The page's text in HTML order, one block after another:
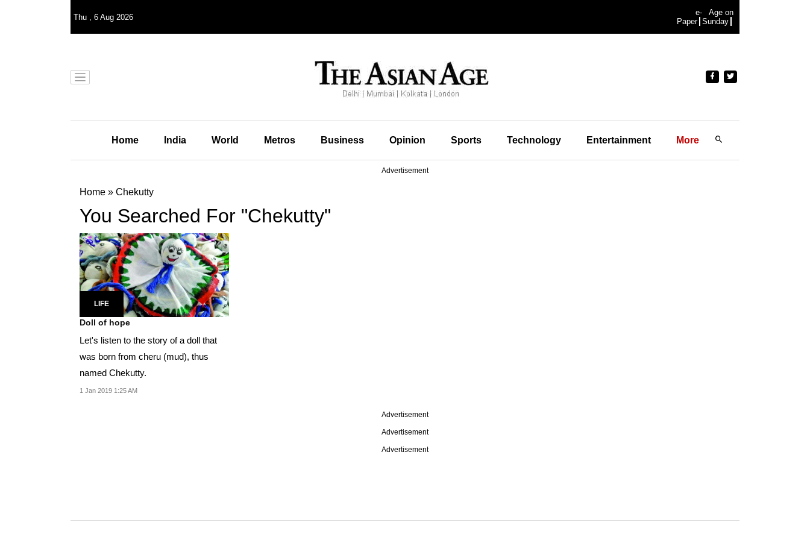
Thu , 6 Aug 2026
e-
Paper
Age on
Sunday
Home India World Metros Business Opinion Sports Technology Entertainment More
Advertisement
Home » Chekutty
You Searched For "Chekutty"
LIFE
Doll of hope
Let's listen to the story of a doll that
was born from cheru (mud), thus
named Chekutty.
1 Jan 2019 1:25 AM
Advertisement
Advertisement
Advertisement